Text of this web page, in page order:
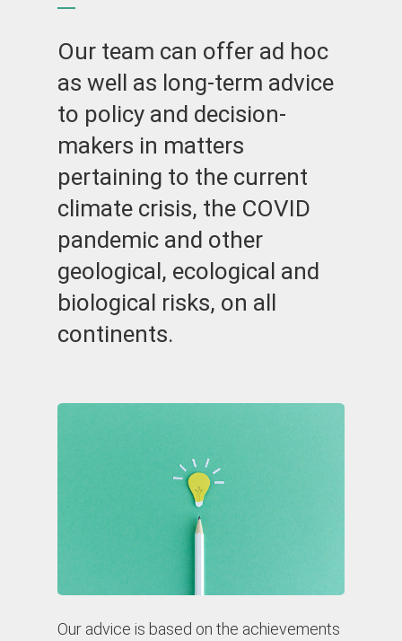
Our team can offer ad hoc
as well as long-term advice
to policy and decision-
makers in matters
pertaining to the current
climate crisis, the COVID
pandemic and other
geological, ecological and
biological risks, on all
continents.
Our advice is based on the achievements